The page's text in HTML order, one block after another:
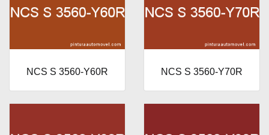
NCS S 3560-Y60R NCS S 3560-Y70R